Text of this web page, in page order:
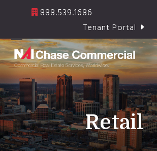
888.539.1686
Tenant Portal
Open
mobile
menu
Close
mobile
menu
Retail